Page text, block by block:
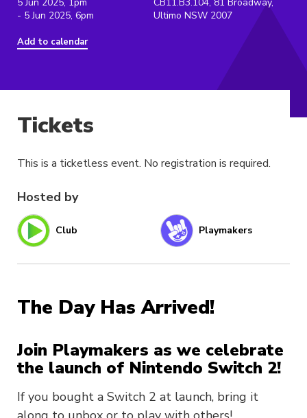
5 Jun 2025, 1pm
- 5 Jun 2025, 6pm
Add to calendar
CB11.B3.104, 81 Broadway,
Ultimo NSW 2007
Hosted by
Club Playmakers
The Day Has Arrived!
Join Playmakers as we celebrate
the launch of Nintendo Switch 2!
If you bought a Switch 2 at launch, bring it
Tickets
This is a ticketless event. No registration is required.